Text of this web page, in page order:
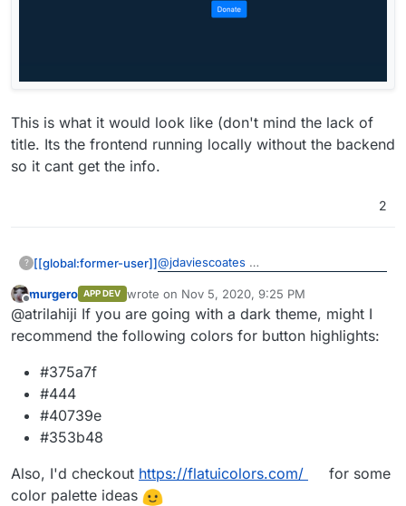
This is what it would look like (don't mind the lack of
title. Its the frontend running locally without the backend
so it cant get the info.
2
? [[global:former-user]]@jdaviescoates
This is what it would look like (don't
mind the lack of title. Its the frontend
running locally without the backend so it
cant get the info.
Offline
murgero APP DEV wrote on Nov 5, 2020, 9:25 PM
last edited by
@atrilahiji If you are going with a dark theme, might I
recommend the following colors for button highlights:
#375a7f
#444
#40739e
#353b48
Also, I'd checkout https://flatuicolors.com/
for some
color palette ideas